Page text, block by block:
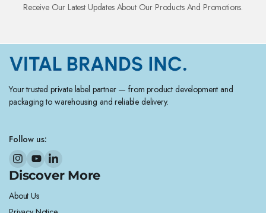
Receive Our Latest Updates About Our Products And Promotions.
Your trusted private label partner — from product development and
packaging to warehousing and reliable delivery.
Follow us:
Discover More
About Us